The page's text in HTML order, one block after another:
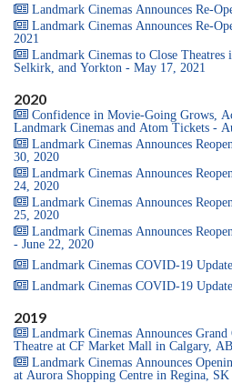
Landmark Cinemas Announces Re-
Landmark Cinemas Announces Re-
2021
Landmark Cinemas to Close Theatres
Selkirk, and Yorkton - May 17, 2021
2020
Confidence in Movie-Going Grows,
Landmark Cinemas and Atom Tickets -
Landmark Cinemas Announces
30, 2020
Landmark Cinemas Announces
24, 2020
Landmark Cinemas Announces
25, 2020
Landmark Cinemas Announces
- June 22, 2020
Landmark Cinemas COVID-19
Landmark Cinemas COVID-19
2019
Landmark Cinemas Announces
Theatre at CF Market Mall in Calgary,
Landmark Cinemas Announces
at Aurora Shopping Centre in Regina,